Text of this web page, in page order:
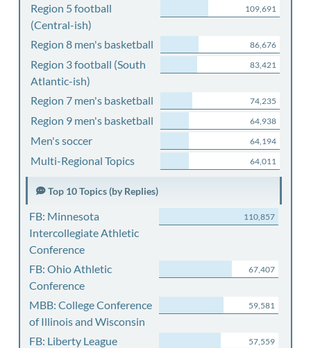
Region 5 football
(Central-ish)
109,691
Region 8 men's basketball 86,676
Region 3 football (South
Atlantic-ish)
83,421
Region 7 men's basketball 74,235
Region 9 men's basketball 64,938
Men's soccer 64,194
Multi-Regional Topics 64,011
Top 10 Topics (by Replies)
FB: Minnesota
Intercollegiate Athletic
Conference
110,857
FB: Ohio Athletic
Conference
67,407
MBB: College Conference
of Illinois and Wisconsin
59,581
FB: Liberty League 57,559